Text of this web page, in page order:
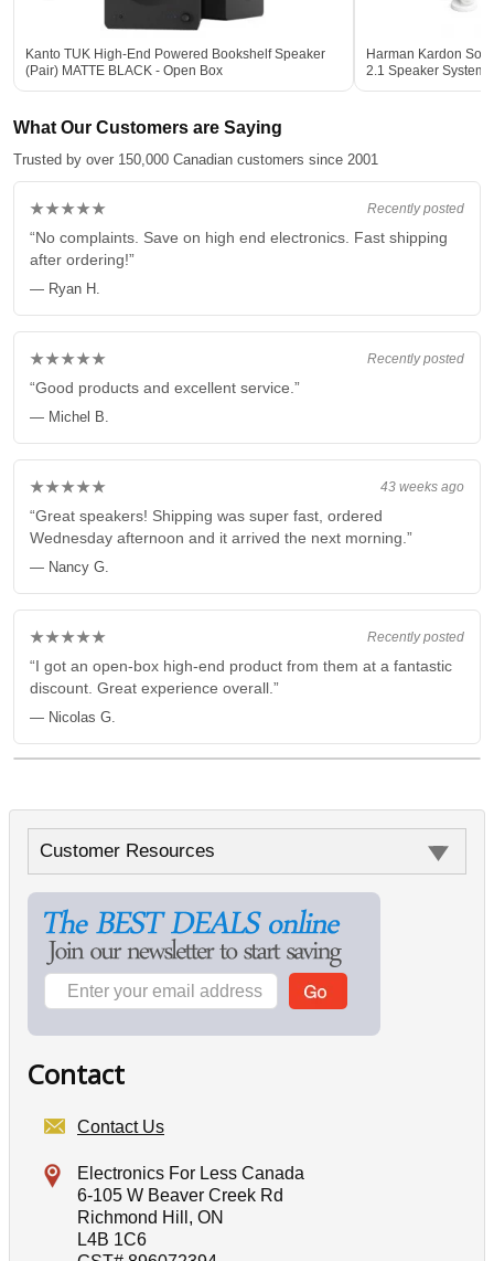
Kanto TUK High-End Powered Bookshelf Speaker
(Pair) MATTE BLACK - Open Box
Harman Kardon
2.1 Speaker System
What Our Customers are Saying
Trusted by over 150,000 Canadian customers since 2001
Recently posted
★★★★★
“No complaints. Save on high end electronics. Fast shipping
after ordering!”
— Ryan H.
Recently posted
★★★★★
“Good products and excellent service.”
— Michel B.
43 weeks ago
★★★★★
“Great speakers! Shipping was super fast, ordered
Wednesday afternoon and it arrived the next morning.”
— Nancy G.
Recently posted
★★★★★
“I got an open-box high-end product from them at a fantastic
discount. Great experience overall.”
— Nicolas G.
Customer Resources
Contact
Contact Us
Electronics For Less Canada
6-105 W Beaver Creek Rd
Richmond Hill, ON
L4B 1C6